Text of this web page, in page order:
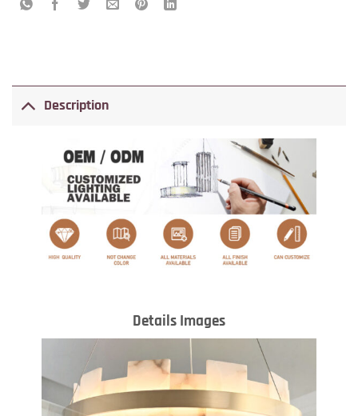
Description
Details Images